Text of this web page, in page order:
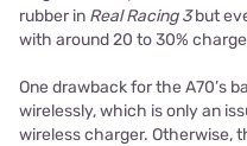
rubber in Real Racing 3but
with around 20 to 30%
One drawback for the A70’s
wirelessly, which is only an
wireless charger. Otherwise,